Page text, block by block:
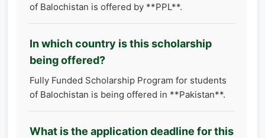
of Balochistan is offered by **PPL**.
In which country is this scholarship
being offered?
Fully Funded Scholarship Program for students
of Balochistan is being offered in **Pakistan**.
What is the application deadline for this